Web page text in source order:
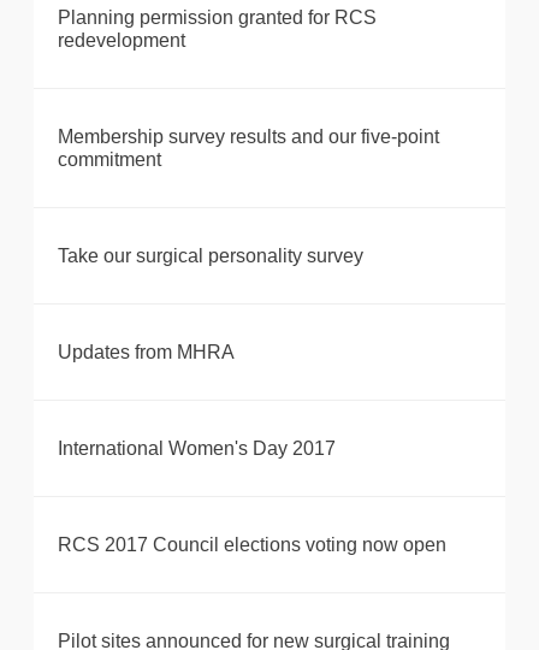
Planning permission granted for RCS
redevelopment
Membership survey results and our five-point
commitment
Take our surgical personality survey
Updates from MHRA
International Women's Day 2017
RCS 2017 Council elections voting now open
Pilot sites announced for new surgical training